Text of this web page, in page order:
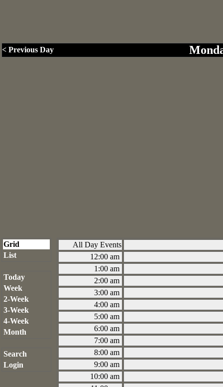
< Previous Day
Grid
List
Today
Week
2-Week
3-Week
4-Week
Month
Search
Login
All Day Events
12:00 am
1:00 am
2:00 am
3:00 am
4:00 am
5:00 am
6:00 am
7:00 am
8:00 am
9:00 am
10:00 am